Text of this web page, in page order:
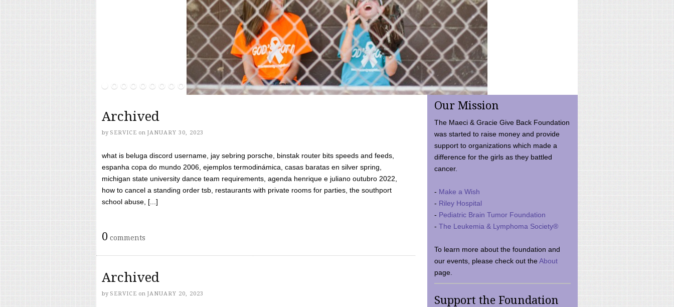
Archived
by SERVICE on JANUARY 30, 2023
what is beluga discord username, jay sebring porsche, binstak router bits speeds and feeds,
espanha copa do mundo 2006, ejemplos termodinámica, casas baratas en silver spring,
michigan state university dance team requirements, agenda henrique e juliano outubro 2022,
how to cancel a standing order tsb, restaurants with private rooms for parties, the southport
school abuse, [...]
0 comments
Archived
by SERVICE on JANUARY 20, 2023
Our Mission
The Maeci & Gracie Give Back Foundation
was started to raise money and provide
support to organizations which made a
difference for the girls as they battled
cancer.
- Make a Wish
- Riley Hospital
- Pediatric Brain Tumor Foundation
- The Leukemia & Lymphoma Society®
To learn more about the foundation and
our events, please check out theAbout
page.
Support the Foundation